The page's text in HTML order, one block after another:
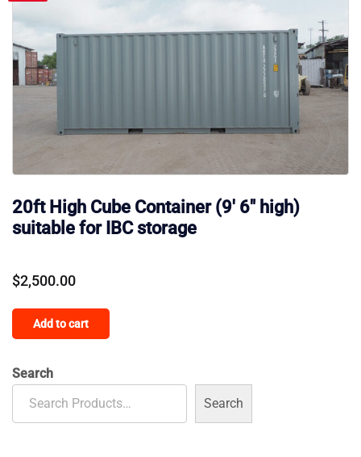
20ft High Cube Container (9′ 6″ high)
suitable for IBC storage
$2,500.00
Add to cart
Search
Search